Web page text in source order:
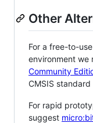
Other
For a free-to-
environment we
Community
CMSIS standard
For rapid
suggest